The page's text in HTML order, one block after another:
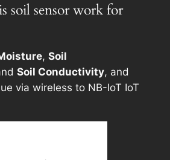
soil sensor work for
, Soil
Soil Conductivity, and
via wireless to NB-IoT IoT